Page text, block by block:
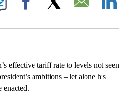
Facebook Email
effective tariff rate to levels not seen
ambitions – let alone his
enacted.